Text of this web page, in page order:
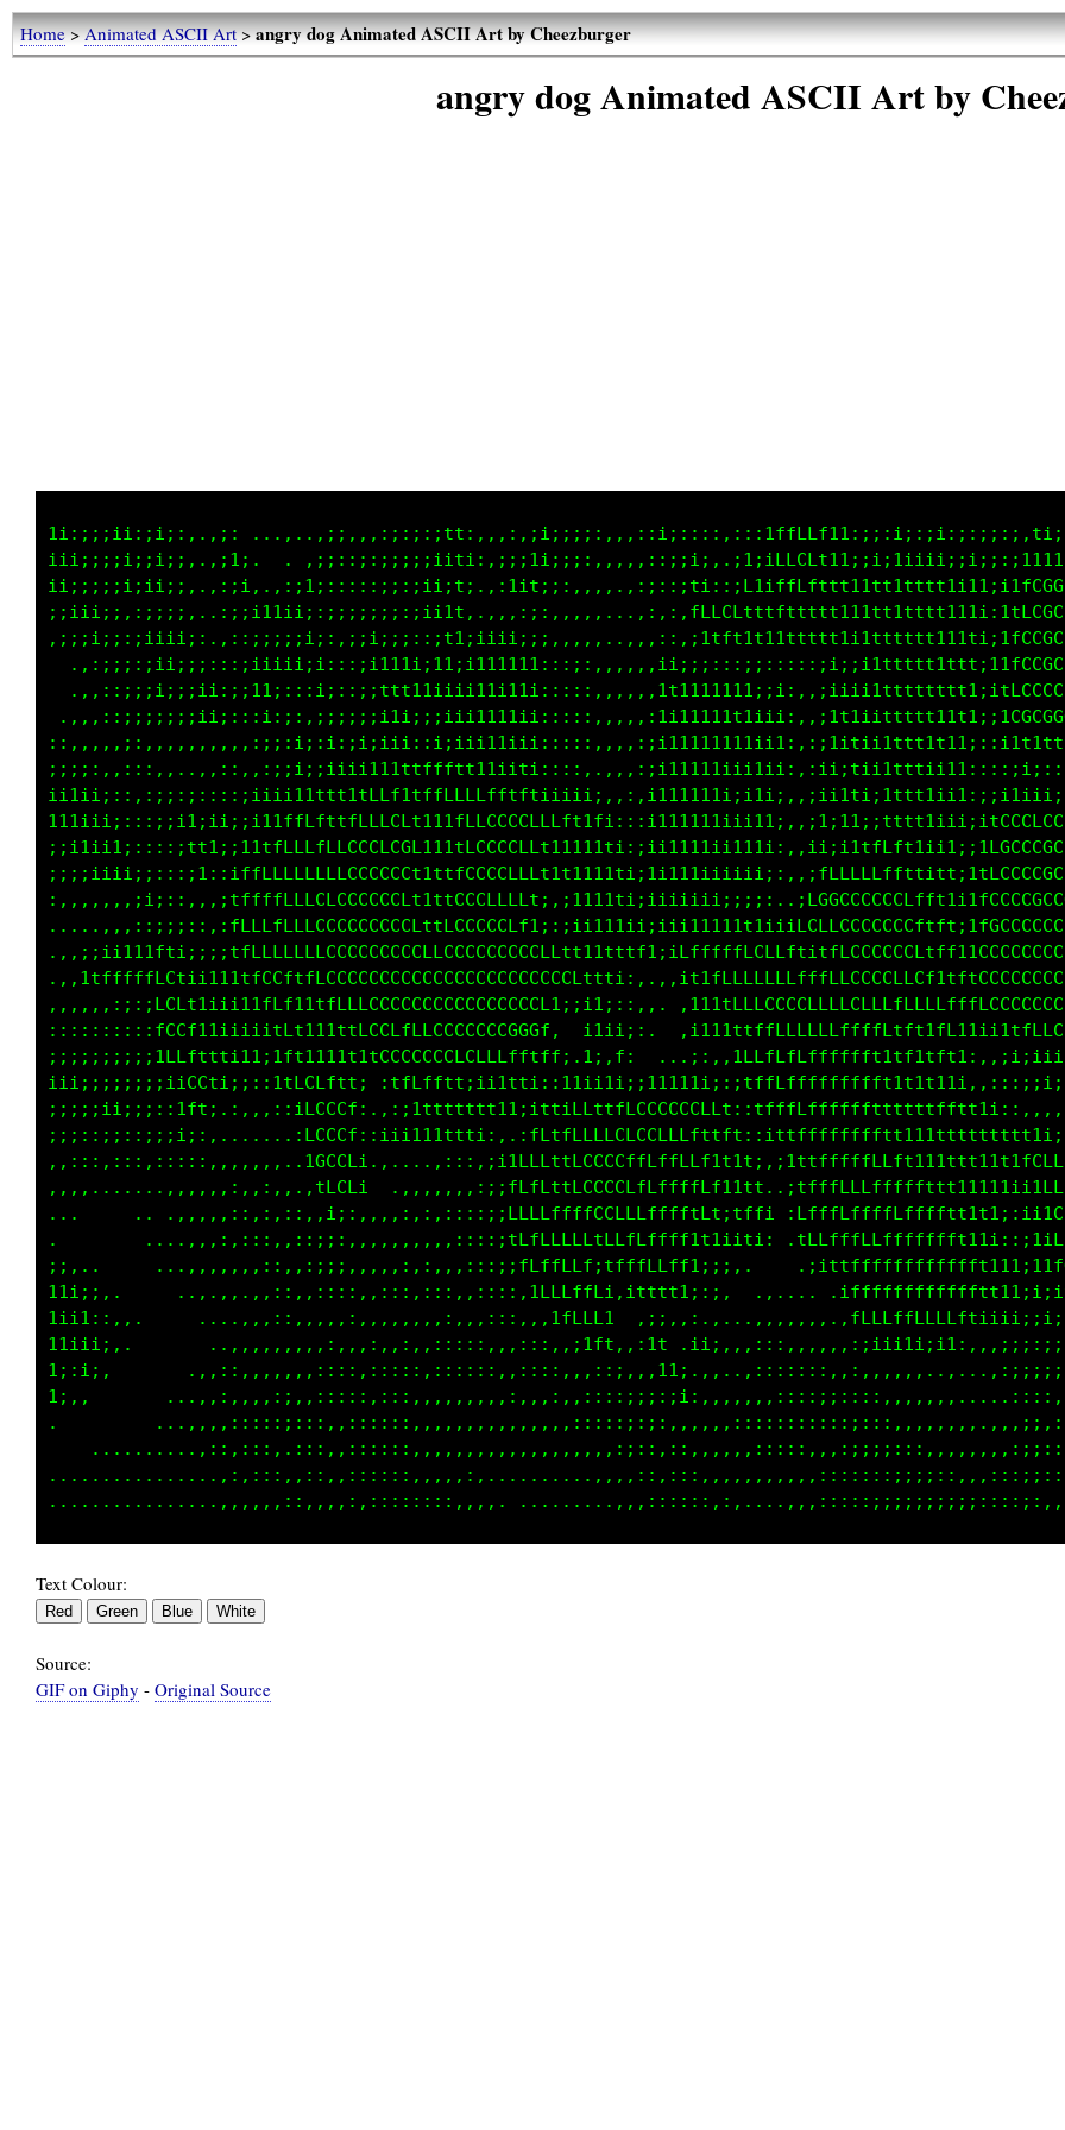
Home>Animated ASCII Art>angry dog Animated ASCII Art by Cheezburger
angry dog Animated ASCII Art by
i::;ii;;;:;:;:.,:;:
ii;;;iiii;:;i:..:;1:
;;;;::::,::,,::;;;;:::;:iftii;:iCGLLt1ttfffLLLfLC:
.,,.,........,,,.,.,:;;;;,,;;11ffi;;;;1LLLL11GGGCffCGGGGGCCCLtLL11tfi
...
ii::,.       . .,,,,,,,,,,,,,,,,:,:,:::;;;:;,tCLCCCC11CLfLLttt1ii;;,
f11ti;;,.    ...,,,,,,,,,,,.,,,,,,....,:;;;:,,tCCCLLft;1fLLfft;i;,.  ..
t11i11;:,,.    .....,,,,,,,,,,,,,,,.,,,,::;;:,,;1LCGGL..:ii;;:,,. ........
;1tt11ii;,        .,,,,,,,,,,,,,,,,..,,:,::,:,,.,;1LCL:.:i1,
ttti;1i:.
iit1i,.
1i;,
..
Text Colour:
Source:
GIF on Giphy - Original Source